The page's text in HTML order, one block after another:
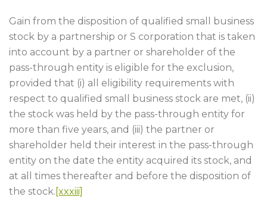
Gain from the disposition of qualified small business
stock by a partnership or S corporation that is taken
into account by a partner or shareholder of the
pass-through entity is eligible for the exclusion,
provided that (i) all eligibility requirements with
respect to qualified small business stock are met, (ii)
the stock was held by the pass-through entity for
more than five years, and (iii) the partner or
shareholder held their interest in the pass-through
entity on the date the entity acquired its stock, and
at all times thereafter and before the disposition of
the stock. [xxxiii]